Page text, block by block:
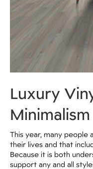
Luxury
Minimalism
This year, many people
their lives and that
Because it is both
support any and all